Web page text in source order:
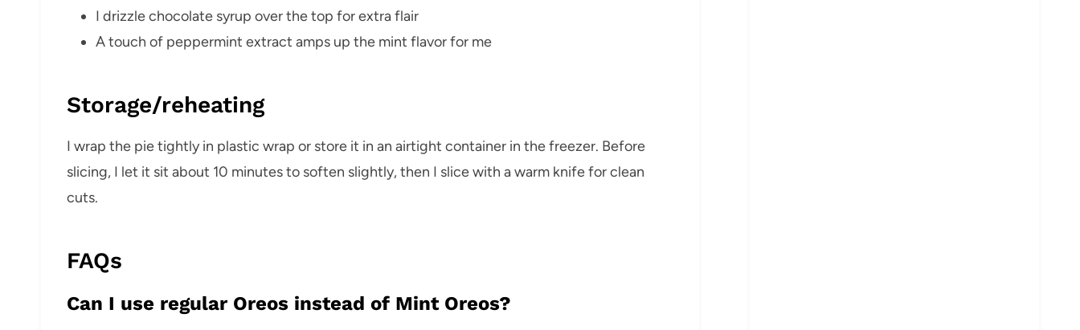
I drizzle chocolate syrup over the top for extra flair
A touch of peppermint extract amps up the mint flavor for me
Storage/reheating
I wrap the pie tightly in plastic wrap or store it in an airtight container in the freezer. Before
slicing, I let it sit about 10 minutes to soften slightly, then I slice with a warm knife for clean
cuts.
FAQs
Can I use regular Oreos instead of Mint Oreos?